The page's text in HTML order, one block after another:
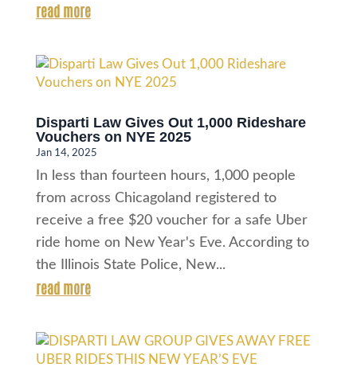
read more
Disparti Law Gives Out 1,000 Rideshare
Vouchers on NYE 2025
Jan 14, 2025
In less than fourteen hours, 1,000 people
from across Chicagoland registered to
receive a free $20 voucher for a safe Uber
ride home on New Year's Eve. According to
the Illinois State Police, New...
read more